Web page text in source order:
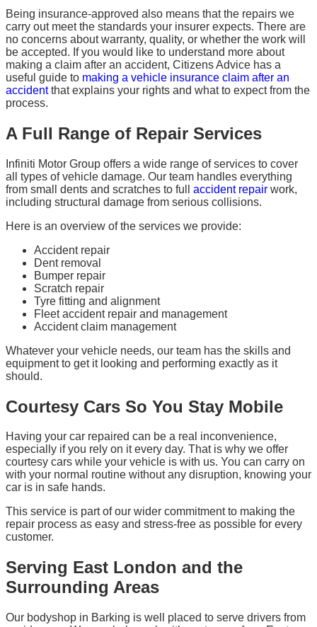
Being insurance-approved also means that the repairs we
carry out meet the standards your insurer expects. There are
no concerns about warranty, quality, or whether the work will
be accepted. If you would like to understand more about
making a claim after an accident, Citizens Advice has a
useful guide to making a vehicle insurance claim after an
accidentthat explains your rights and what to expect from the
process.
A Full Range of Repair Services
Infiniti Motor Group offers a wide range of services to cover
all types of vehicle damage. Our team handles everything
from small dents and scratches to full accident repair work,
including structural damage from serious collisions.
Here is an overview of the services we provide:
Accident repair
Dent removal
Bumper repair
Scratch repair
Tyre fitting and alignment
Fleet accident repair and management
Accident claim management
Whatever your vehicle needs, our team has the skills and
equipment to get it looking and performing exactly as it
should.
Courtesy Cars So You Stay Mobile
Having your car repaired can be a real inconvenience,
especially if you rely on it every day. That is why we offer
courtesy cars while your vehicle is with us. You can carry on
with your normal routine without any disruption, knowing your
car is in safe hands.
This service is part of our wider commitment to making the
repair process as easy and stress-free as possible for every
customer.
Serving East London and the
Surrounding Areas
Our bodyshop in Barking is well placed to serve drivers from